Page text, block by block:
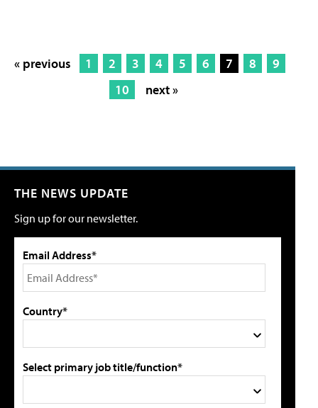
« previous 1 2 3 4 5 6 7 8
9
10
next »
THE NEWS UPDATE
Sign up for our newsletter.
Email Address*
Country*
Select primary job title/function*